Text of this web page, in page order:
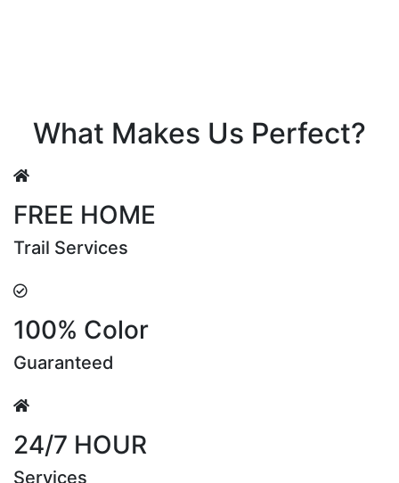
What Makes Us Perfect?
FREE HOME
Trail Services
100% Color
Guaranteed
24/7 HOUR
Services